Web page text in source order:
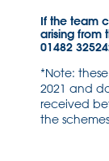
If the team
arising from
01482
*Note:
2021 and
received
the